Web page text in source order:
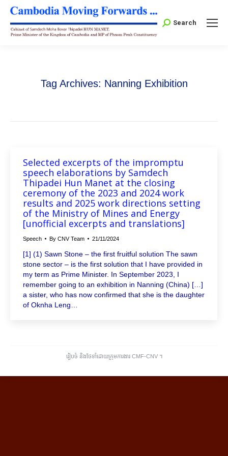
Search:
Search
Tag Archives: Nanning Exhibition
Selected excerpts of the impromptu
speech elaborations by Samdech
Thipadei Hun Manet at the closing
ceremony of the 2023 and 2024 work
results and 2025 work directions setting
of the Ministry of Mines and Energy
[unofficial excerpts and translations]
Speech By CNV Team 21/11/2024
[1] (1) Sawn Stone – the first fruitful solution The sawn
stone sector – is the first solution that I have provided in
my term as Prime Minister. In September 2023, I
remember going to an exhibition in Nanning (China) […]
a sister, who has now confirmed that she is the daughter
of Oknha Leng…
រៀបចំ និងថែទាំដោយក្រុមការងារ CMF-CNV ​។